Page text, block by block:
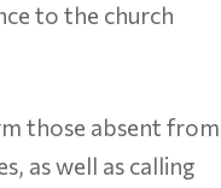
to the church
those absent from
as well as calling